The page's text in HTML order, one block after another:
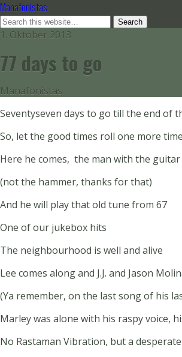
Manafonistas
1. Oktober 2013
77 days to go
Manafonistas
Seventyseven days to go till the end of
So, let the good times roll one more
Here he comes, the man with the guitar
(not the hammer, thanks for that)
And he will play that old tune from 67
One of our jukebox hits
The neighbourhood is well and alive
Lee comes along and J.J. and Jason
(Ya remember, on the last song of his
Marley was alone with his raspy voice,
No Rastaman Vibration, but a